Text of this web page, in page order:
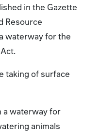
in the Gazette
Resource
waterway for the
taking of surface
a waterway for
animals